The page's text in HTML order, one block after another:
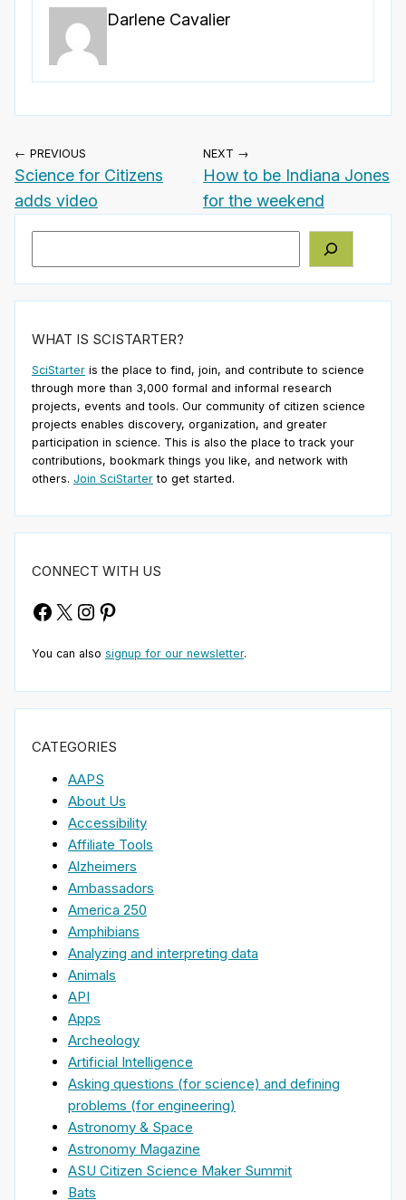
Darlene Cavalier
← PREVIOUS
Science for Citizens
adds video
NEXT →
How to be Indiana Jones
for the weekend
WHAT IS SCISTARTER?
SciStarter is the place to find, join, and contribute to science
through more than 3,000 formal and informal research
projects, events and tools. Our community of citizen science
projects enables discovery, organization, and greater
participation in science. This is also the place to track your
contributions, bookmark things you like, and network with
others. Join SciStarter to get started.
CONNECT WITH US
Facebook
X Instagram
Pinterest
You can also signup for our newsletter.
CATEGORIES
AAPS
About Us
Accessibility
Affiliate Tools
Alzheimers
Ambassadors
America 250
Amphibians
Analyzing and interpreting data
Animals
API
Apps
Archeology
Artificial Intelligence
Asking questions (for science) and defining
problems (for engineering)
Astronomy & Space
Astronomy Magazine
ASU Citizen Science Maker Summit
Bats